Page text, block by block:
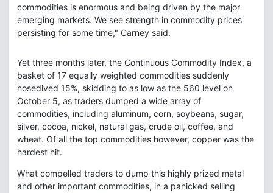
commodities is enormous and being driven by the major
emerging markets. We see strength in commodity prices
persisting for some time," Carney said.
Yet three months later, the Continuous Commodity Index, a
basket of 17 equally weighted commodities suddenly
nosedived 15%, skidding to as low as the 560 level on
October 5, as traders dumped a wide array of
commodities, including aluminum, corn, soybeans, sugar,
silver, cocoa, nickel, natural gas, crude oil, coffee, and
wheat. Of all the top commodities however, copper was the
hardest hit.
What compelled traders to dump this highly prized metal
and other important commodities, in a panicked selling